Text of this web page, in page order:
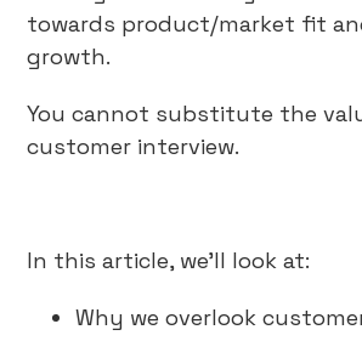
towards product/market fit
growth.
You cannot substitute the
customer interview.
In this article, we’ll look at:
Why we overlook